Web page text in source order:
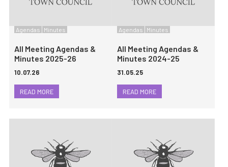
Agendas Minutes
All Meeting Agendas &
Minutes 2025-26
10.07.26
READ MORE
Agendas Minutes
All Meeting Agendas &
Minutes 2024-25
31.05.25
READ MORE